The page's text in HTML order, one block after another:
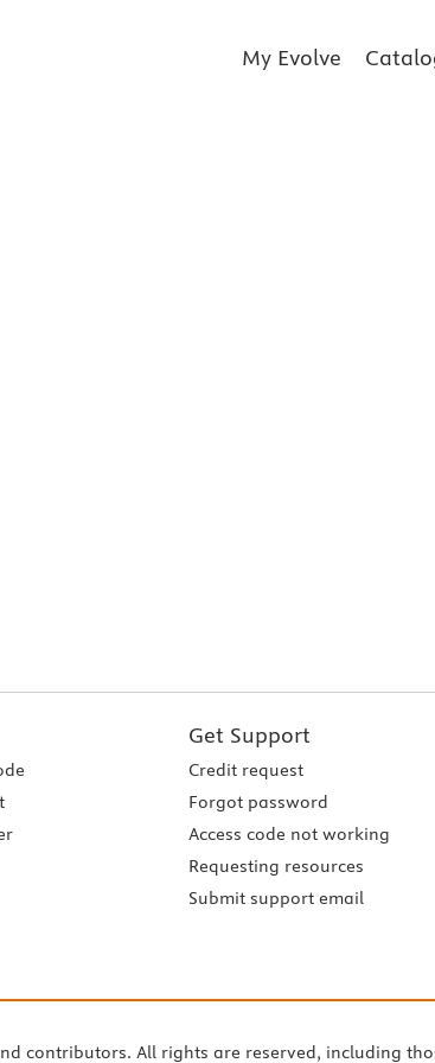
My Evolve
Get Support
Credit request
Forgot password
Access code not working
Requesting resources
Submit support email
contributors. All rights are reserved, including